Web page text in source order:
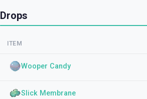
Drops
ITEM
Wooper Candy
Slick Membrane